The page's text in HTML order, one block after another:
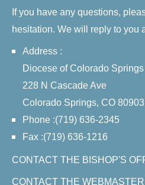
If you have any questions,
hesitation. We will reply to you
Address :
Diocese of Colorado Springs
228 N Cascade Ave
Colorado Springs, CO 80903
Phone :(719) 636-2345
Fax :(719) 636-1216
CONTACT THE BISHOP'S
CONTACT THE WEBMASTER